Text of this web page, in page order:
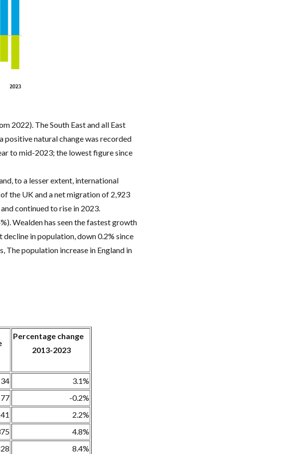
2022). The South East and all East
positive natural change was recorded
to mid-2023; the lowest figure since
to a lesser extent, international
the UK and a net migration of 2,923
continued to rise in 2023.
Wealden has seen the fastest growth
decline in population, down 0.2% since
The population increase in England in
Percentage change
2013-2023
3.1%
-0.2%
2.2%
4.8%
8.4%